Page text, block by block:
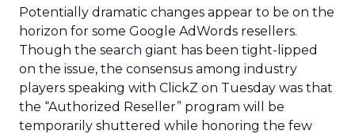
Potentially dramatic changes appear to be on the
horizon for some Google AdWords resellers.
Though the search giant has been tight-lipped
on the issue, the consensus among industry
players speaking with ClickZ on Tuesday was that
the “Authorized Reseller” program will be
temporarily shuttered while honoring the few